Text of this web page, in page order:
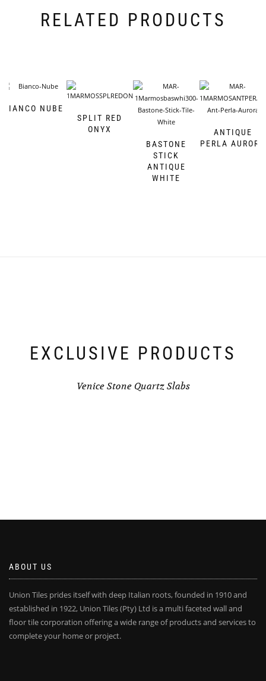
RELATED PRODUCTS
BIANCO NUBE
SPLIT RED
ONYX
BASTONE
STICK
ANTIQUE
WHITE
ANTIQUE
PERLA AURORA
EXCLUSIVE PRODUCTS
Venice Stone Quartz Slabs
ABOUT US
Union Tiles prides itself with deep Italian roots, founded in 1910 and
established in 1922, Union Tiles (Pty) Ltd is a multi faceted wall and
floor tile corporation offering a wide range of products and services to
complete your home or project.